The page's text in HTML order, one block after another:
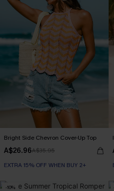
Bright Side Chevron Cover-Up Top
A$26.96A$35.95
EXTRA 15% OFF WHEN BUY 2+
-10%